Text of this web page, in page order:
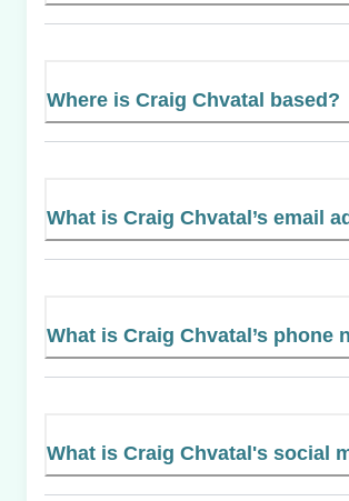
Where is Craig Chvatal based?
What is Craig Chvatal’s email
What is Craig Chvatal’s phone
What is Craig Chvatal's social